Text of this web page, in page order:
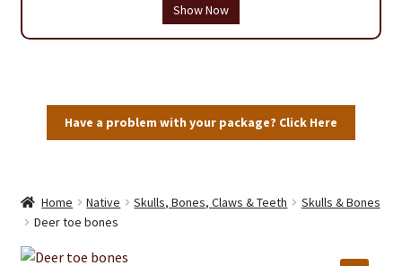
Show Now
Have a problem with your package? Click Here
Home Native Skulls, Bones, Claws & Teeth
Skulls & Bones
Deer toe bones